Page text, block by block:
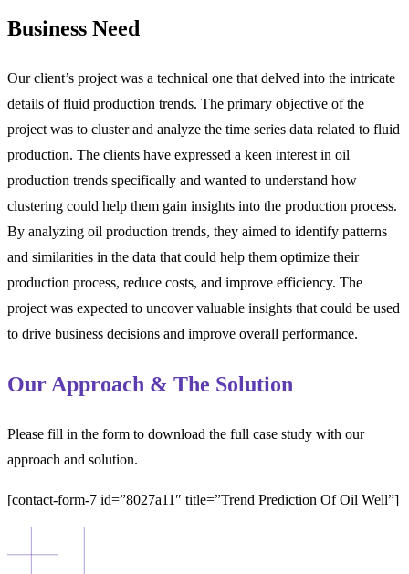
Business Need
Our client’s project was a technical one that delved into the intricate
details of fluid production trends. The primary objective of the
project was to cluster and analyze the time series data related to fluid
production. The clients have expressed a keen interest in oil
production trends specifically and wanted to understand how
clustering could help them gain insights into the production process.
By analyzing oil production trends, they aimed to identify patterns
and similarities in the data that could help them optimize their
production process, reduce costs, and improve efficiency. The
project was expected to uncover valuable insights that could be used
to drive business decisions and improve overall performance.
Our Approach & The Solution
Please fill in the form to download the full case study with our
approach and solution.
[contact-form-7 id=”8027a11″ title=”Trend Prediction Of Oil Well”]